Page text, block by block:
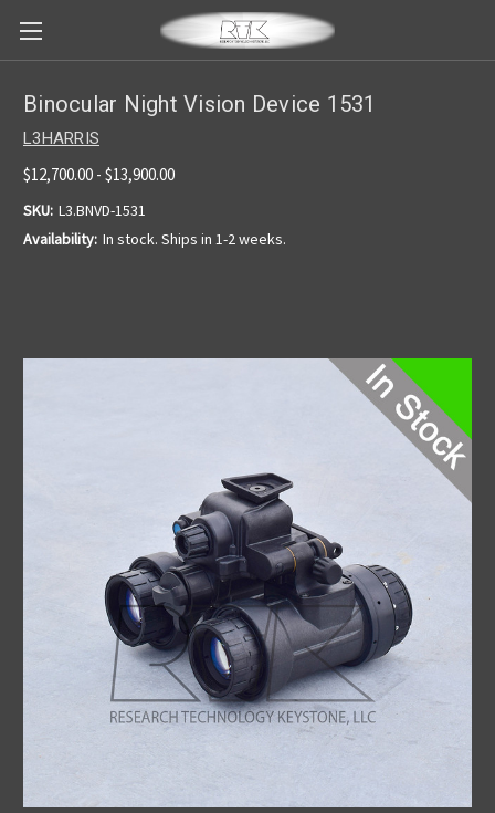
Binocular Night Vision Device 1531
L3HARRIS
$12,700.00 - $13,900.00
SKU: L3.BNVD-1531
Availability: In stock. Ships in 1-2 weeks.